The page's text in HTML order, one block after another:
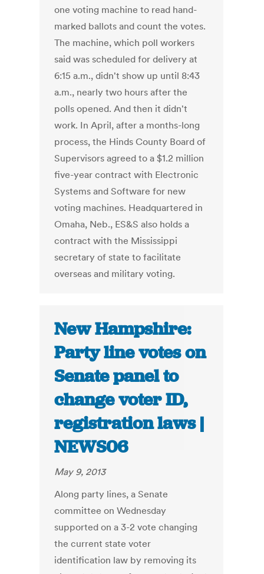
one voting machine to read hand-
marked ballots and count the votes.
The machine, which poll workers
said was scheduled for delivery at
6:15 a.m., didn't show up until 8:43
a.m., nearly two hours after the
polls opened. And then it didn't
work. In April, after a months-long
process, the Hinds County Board of
Supervisors agreed to a $1.2 million
five-year contract with Electronic
Systems and Software for new
voting machines. Headquartered in
Omaha, Neb., ES&S also holds a
contract with the Mississippi
secretary of state to facilitate
overseas and military voting.
New Hampshire:
Party line votes on
Senate panel to
change voter ID,
registration laws |
NEWS06
May 9, 2013
Along party lines, a Senate
committee on Wednesday
supported on a 3-2 vote changing
the current state voter
identification law by removing its